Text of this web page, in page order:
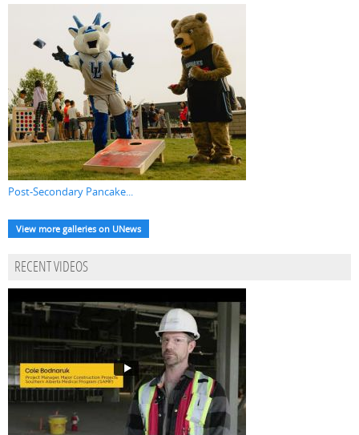
Post-Secondary Pancake...
View more galleries on UNews
RECENT VIDEOS